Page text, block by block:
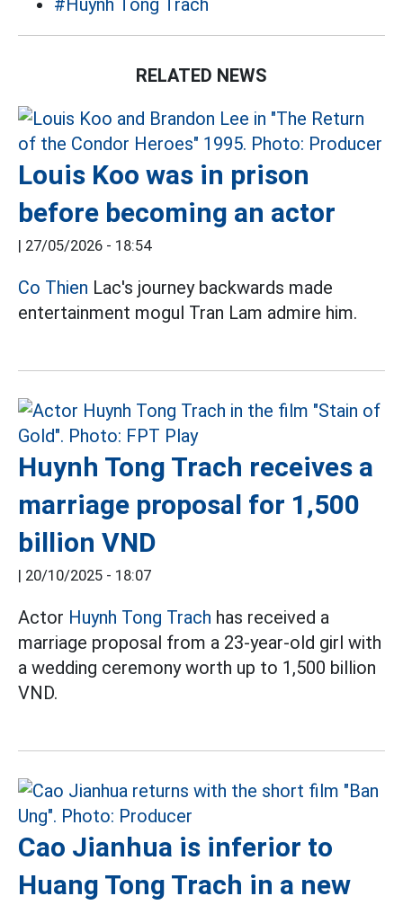
#Huynh Tong Trach
RELATED NEWS
Louis Koo was in prison
before becoming an actor
| 27/05/2026 - 18:54
Co Thien Lac's journey backwards made
entertainment mogul Tran Lam admire him.
Huynh Tong Trach receives a
marriage proposal for 1,500
billion VND
| 20/10/2025 - 18:07
Actor Huynh Tong Trach has received a
marriage proposal from a 23-year-old girl with
a wedding ceremony worth up to 1,500 billion
VND.
Cao Jianhua is inferior to
Huang Tong Trach in a new